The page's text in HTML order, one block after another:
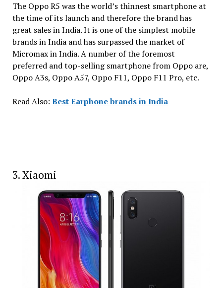
The Oppo R5 was the world’s thinnest smartphone at
the time of its launch and therefore the brand has
great sales in India. It is one of the simplest mobile
brands in India and has surpassed the market of
Micromax in India. A number of the foremost
preferred and top-selling smartphone from Oppo are,
Oppo A3s, Oppo A57, Oppo F11, Oppo F11 Pro, etc.
Read Also: Best Earphone brands in India
3. Xiaomi